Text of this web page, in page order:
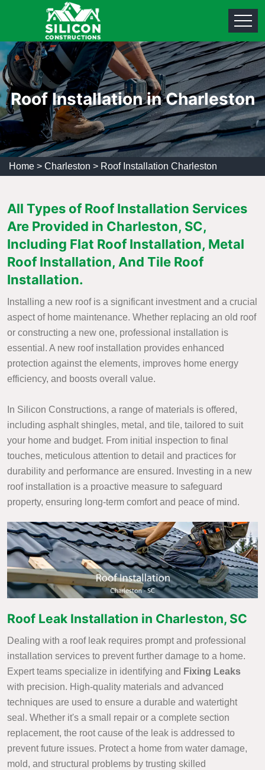
Roof Installation in Charleston
Home > Charleston > Roof Installation Charleston
All Types of Roof Installation Services
Are Provided in Charleston, SC,
Including Flat Roof Installation, Metal
Roof Installation, And Tile Roof
Installation.
Installing a new roof is a significant investment and a crucial
aspect of home maintenance. Whether replacing an old roof
or constructing a new one, professional installation is
essential. A new roof installation provides enhanced
protection against the elements, improves home energy
efficiency, and boosts overall value.
In Silicon Constructions, a range of materials is offered,
including asphalt shingles, metal, and tile, tailored to suit
your home and budget. From initial inspection to final
touches, meticulous attention to detail and practices for
durability and performance are ensured. Investing in a new
roof installation is a proactive measure to safeguard
property, ensuring long-term comfort and peace of mind.
Roof Leak Installation in Charleston, SC
Dealing with a roof leak requires prompt and professional
installation services to prevent further damage to a home.
Expert teams specialize in identifying and Fixing Leaks
with precision. High-quality materials and advanced
techniques are used to ensure a durable and watertight
seal. Whether it's a small repair or a complete section
replacement, the root cause of the leak is addressed to
prevent future issues. Protect a home from water damage,
mold, and structural problems by trusting skilled